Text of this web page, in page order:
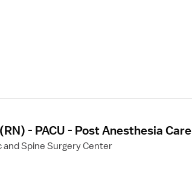
- PACU - Post Anesthesia Care
and Spine Surgery Center